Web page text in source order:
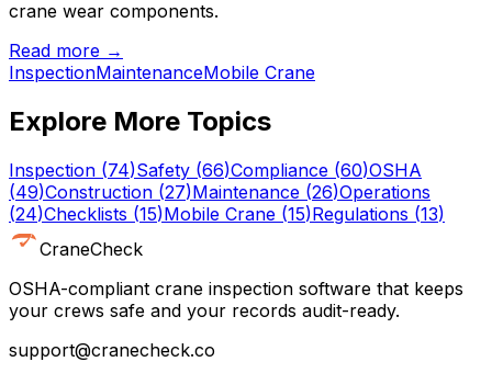
crane wear components.
Read more →
InspectionMaintenanceMobile Crane
Explore More Topics
Inspection (74)Safety (66)Compliance (60)OSHA
(49)Construction (27)Maintenance (26)Operations
(24)Checklists (15)Mobile Crane (15)Regulations (13)
CraneCheck
OSHA-compliant crane inspection software that keeps
your crews safe and your records audit-ready.
support@cranecheck.co